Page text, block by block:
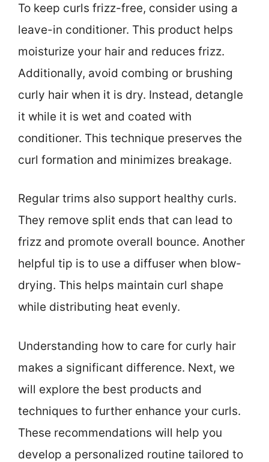
To keep curls frizz-free, consider using a
leave-in conditioner. This product helps
moisturize your hair and reduces frizz.
Additionally, avoid combing or brushing
curly hair when it is dry. Instead, detangle
it while it is wet and coated with
conditioner. This technique preserves the
curl formation and minimizes breakage.
Regular trims also support healthy curls.
They remove split ends that can lead to
frizz and promote overall bounce. Another
helpful tip is to use a diffuser when blow-
drying. This helps maintain curl shape
while distributing heat evenly.
Understanding how to care for curly hair
makes a significant difference. Next, we
will explore the best products and
techniques to further enhance your curls.
These recommendations will help you
develop a personalized routine tailored to